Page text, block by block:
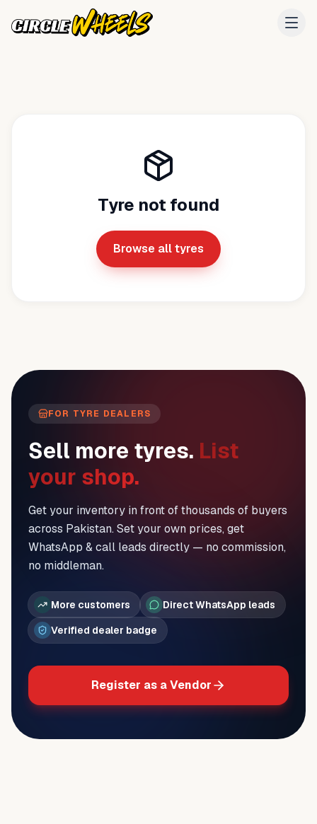
Tyre not found
Browse all tyres
FOR TYRE DEALERS
Sell more tyres. List
your shop.
Get your inventory in front of thousands of buyers
across Pakistan. Set your own prices, get
WhatsApp & call leads directly — no commission,
no middleman.
More customers
Direct WhatsApp leads
Verified dealer badge
Register as a Vendor